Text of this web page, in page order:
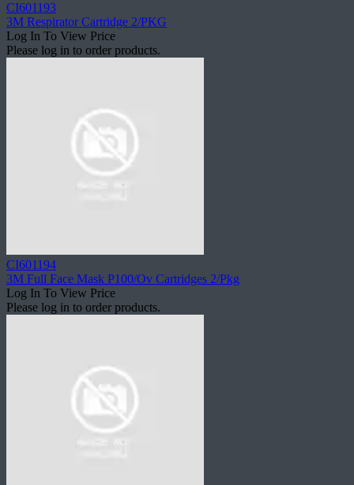
CI601193
3M Respirator Cartridge 2/PKG
Log In To View Price
Please log in to order products.
CI601194
3M Full Face Mask P100/Ov Cartridges 2/Pkg
Log In To View Price
Please log in to order products.